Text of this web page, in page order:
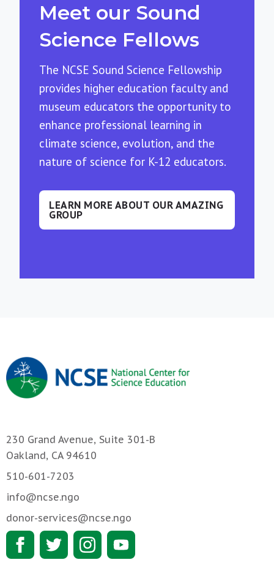
Meet our Sound
Science Fellows
The NCSE Sound Science Fellowship
provides higher education faculty and
museum educators the opportunity to
enhance professional learning in
climate science, evolution, and the
nature of science for K-12 educators.
LEARN MORE ABOUT OUR AMAZING
GROUP
230 Grand Avenue, Suite 301-B
Oakland, CA 94610
510-601-7203
info@ncse.ngo
donor-services@ncse.ngo